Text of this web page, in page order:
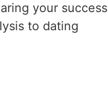
your success
to dating